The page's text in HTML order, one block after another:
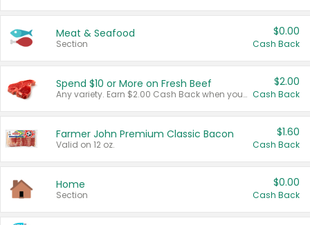
Meat & Seafood
Section
$0.00
Cash Back
Spend $10 or More on Fresh Beef
Any variety. Earn $2.00 Cash Back when you spend $10 or more before tax and after discounts and coupons in one transaction.
$2.00
Cash Back
Farmer John Premium Classic Bacon
Valid on 12 oz.
$1.60
Cash Back
Home
Section
$0.00
Cash Back